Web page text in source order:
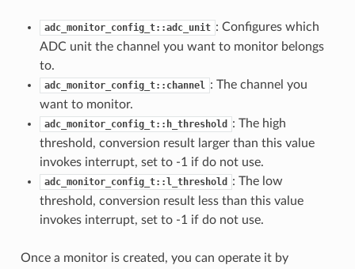
adc_monitor_config_t::adc_unit : Configures which
ADC unit the channel you want to monitor belongs
to.
adc_monitor_config_t::channel : The channel you
want to monitor.
adc_monitor_config_t::h_threshold
: The high
threshold, conversion result larger than this value
invokes interrupt, set to -1 if do not use.
adc_monitor_config_t::l_threshold
: The low
threshold, conversion result less than this value
invokes interrupt, set to -1 if do not use.
Once a monitor is created, you can operate it by